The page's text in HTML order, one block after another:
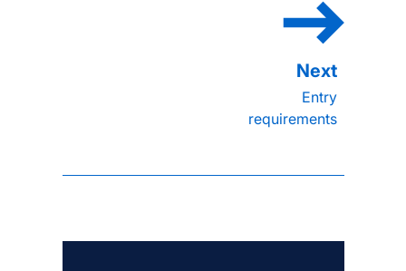
Entry
requirements